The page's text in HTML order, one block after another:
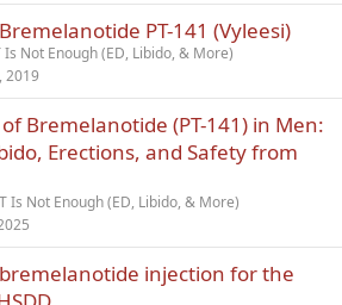
PT-141 (Vyleesi)
Is Not Enough (ED, Libido, & More)
2019
Bremelanotide (PT-141) in Men:
Erections, and Safety from
Is Not Enough (ED, Libido, & More)
injection for the